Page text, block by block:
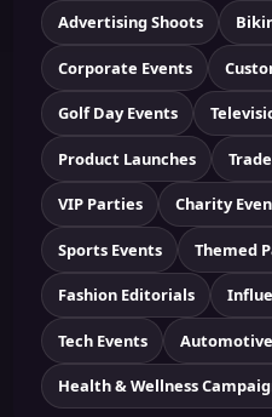
Advertising Shoots
Corporate Events
Golf Day Events
Product Launches
VIP Parties Charity
Sports Events Themed
Fashion Editorials
Tech Events
Health & Wellness